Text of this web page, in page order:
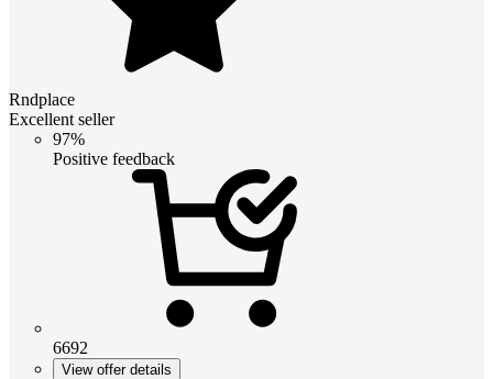
Rndplace
Excellent seller
97%
Positive feedback
6692
View offer details